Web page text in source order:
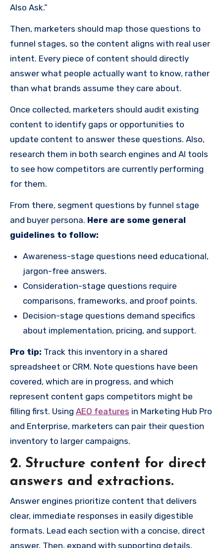
Also Ask.”
Then, marketers should map those questions to
funnel stages, so the content aligns with real user
intent. Every piece of content should directly
answer what people actually want to know, rather
than what brands assume they care about.
Once collected, marketers should audit existing
content to identify gaps or opportunities to
update content to answer these questions. Also,
research them in both search engines and AI tools
to see how competitors are currently performing
for them.
From there, segment questions by funnel stage
and buyer persona. Here are some general
guidelines to follow:
Awareness-stage questions need educational,
jargon-free answers.
Consideration-stage questions require
comparisons, frameworks, and proof points.
Decision-stage questions demand specifics
about implementation, pricing, and support.
Pro tip: Track this inventory in a shared
spreadsheet or CRM. Note questions have been
covered, which are in progress, and which
represent content gaps competitors might be
filling first. Using AEO features in Marketing Hub Pro
and Enterprise, marketers can pair their question
inventory to larger campaigns.
2. Structure content for direct
answers and extractions.
Answer engines prioritize content that delivers
clear, immediate responses in easily digestible
formats. Lead each section with a concise, direct
answer. Then, expand with supporting details,